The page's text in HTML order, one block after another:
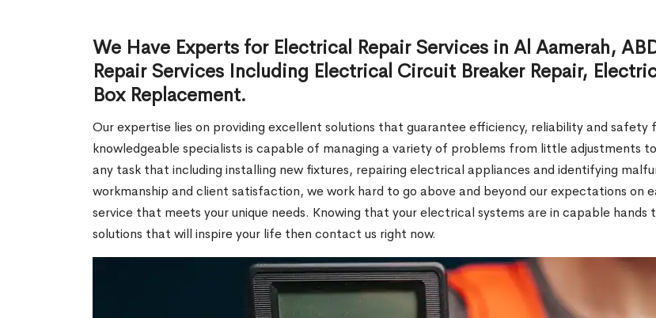
We Have Experts for Electrical Repair Services in Al Aamerah,
Repair Services Including Electrical Circuit Breaker Repair,
Box Replacement.
Our expertise lies on providing excellent solutions that guarantee efficiency, reliability and
knowledgeable specialists is capable of managing a variety of problems from little adjustments
any task that including installing new fixtures, repairing electrical appliances and identifying
workmanship and client satisfaction, we work hard to go above and beyond our expectations on
service that meets your unique needs. Knowing that your electrical systems are in capable
solutions that will inspire your life then contact us right now.